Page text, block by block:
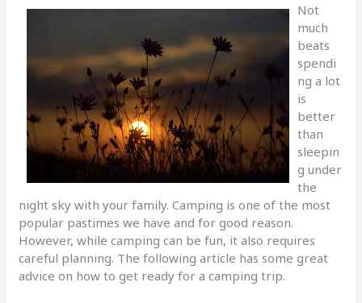
Not
much
beats
spendi
ng a lot
is
better
than
sleepin
g under
the
night sky with your family. Camping is one of the most
popular pastimes we have and for good reason.
However, while camping can be fun, it also requires
careful planning. The following article has some great
advice on how to get ready for a camping trip.